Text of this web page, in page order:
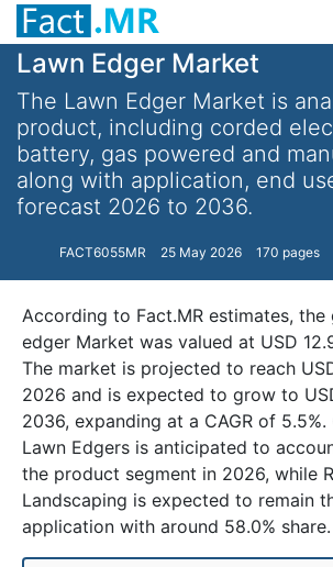
Lawn Edger Market
The Lawn Edger Market is
product, including corded
battery, gas powered and
along with application, end
forecast 2026 to 2036.
FACT6055MR 25 May 2026 170 pages
According to Fact.MR estimates, the
edger Market was valued at USD
The market is projected to reach
2026 and is expected to grow to
2036, expanding at a CAGR of
Lawn Edgers is anticipated to
the product segment in 2026, while
Landscaping is expected to remain
application with around 58.0% share.